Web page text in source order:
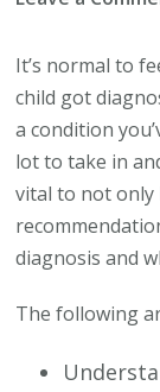
It’s normal to
child got
a condition
lot to take in
vital to not only
diagnosis and
The following